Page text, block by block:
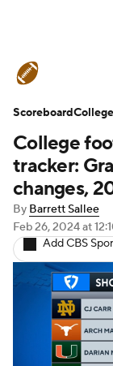
Schedule
Expert
Teams
Signing
2026
2025 Top
College
College
tracker:
changes,
By Barrett Sallee
Feb 26, 2024at
Add CBS
Scoreboard